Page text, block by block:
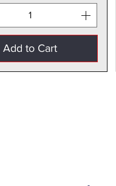
Add to Cart